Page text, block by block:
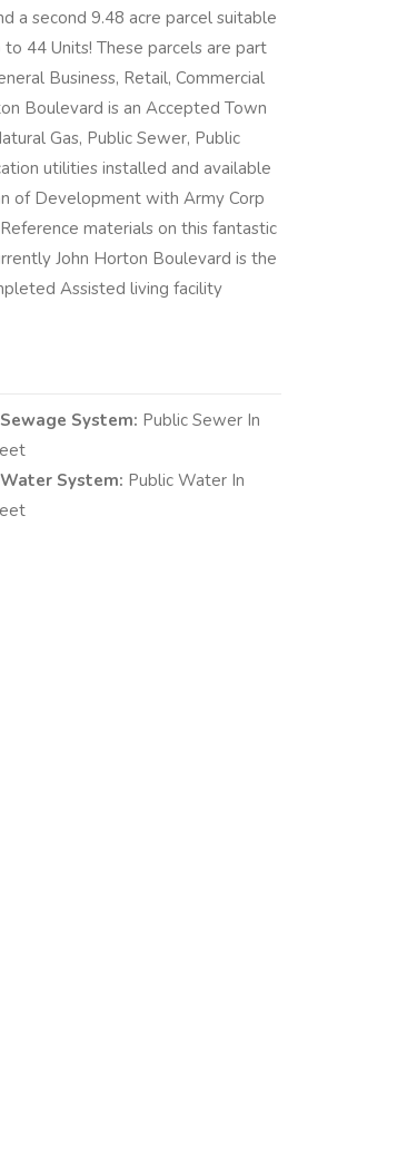
a second 9.48 acre parcel suitable
44 Units! These parcels are part
Business, Retail, Commercial
Boulevard is an Accepted Town
Gas, Public Sewer, Public
utilities installed and available
of Development with Army Corp
materials on this fantastic
John Horton Boulevard is the
Assisted living facility
Sewage System: Public Sewer In
Water System: Public Water In